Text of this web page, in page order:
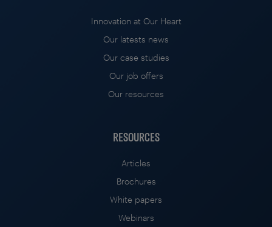
Innovation at Our Heart
Our latests news
Our case studies
Our job offers
Our resources
RESOURCES
Articles
Brochures
White papers
Webinars